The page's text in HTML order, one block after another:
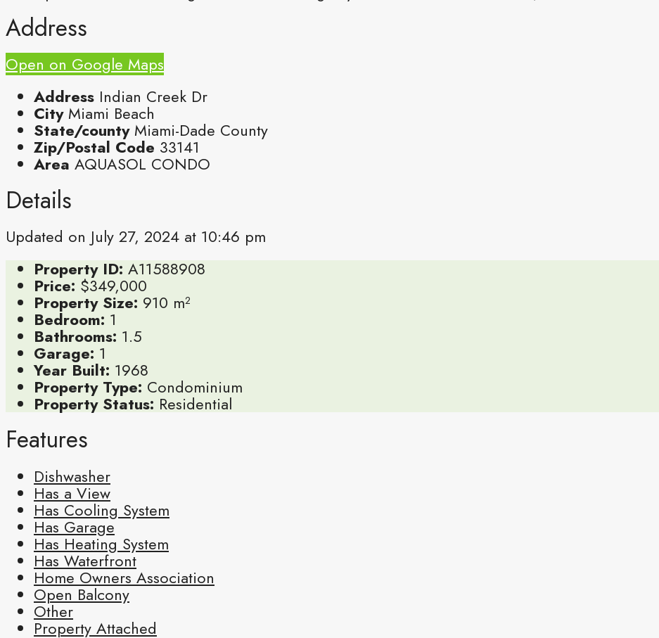
Address
Open on Google Maps
Address Indian Creek Dr
City Miami Beach
State/county Miami-Dade County
Zip/Postal Code 33141
Area AQUASOL CONDO
Details
Updated on July 27, 2024 at 10:46 pm
Property ID: A11588908
Price: $349,000
Property Size: 910 m²
Bedroom: 1
Bathrooms: 1.5
Garage: 1
Year Built: 1968
Property Type: Condominium
Property Status: Residential
Features
Dishwasher
Has a View
Has Cooling System
Has Garage
Has Heating System
Has Waterfront
Home Owners Association
Open Balcony
Other
Property Attached